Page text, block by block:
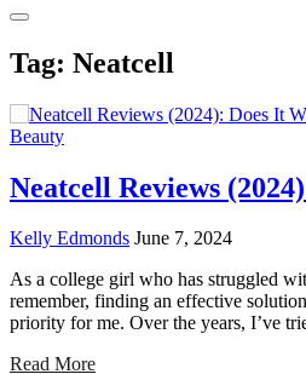
Tag: Neatcell
Beauty
Neatcell Reviews
Kelly Edmonds June 7, 2024
As a college girl who has struggled
remember, finding an effective
priority for me. Over the years, I’ve
Read More